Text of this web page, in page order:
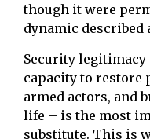
though it were
dynamic described
Security
capacity to restore
armed actors, and
life – is the most
substitute. This is